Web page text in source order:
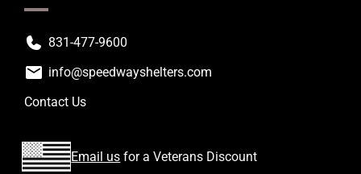
831-477-9600
info@speedwayshelters.com
Contact Us
Email us for a Veterans Discount